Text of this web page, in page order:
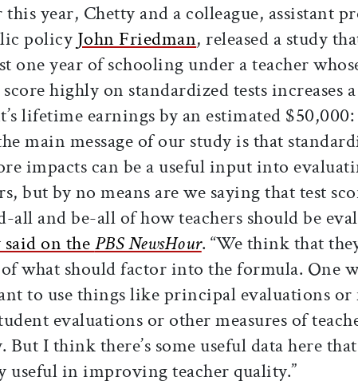
year, Chetty and a colleague, assistant
policy John Friedman, released a study
one year of schooling under a teacher
score highly on standardized tests increases a
lifetime earnings by an estimated $50,000:
main message of our study is that
impacts can be a useful input into
but by no means are we saying that test
all and be-all of how teachers should be
on thePBS NewsHour. “We think that
of what should factor into the formula. One
to use things like principal evaluations or
evaluations or other measures of
But I think there’s some useful data here
useful in improving teacher quality.”